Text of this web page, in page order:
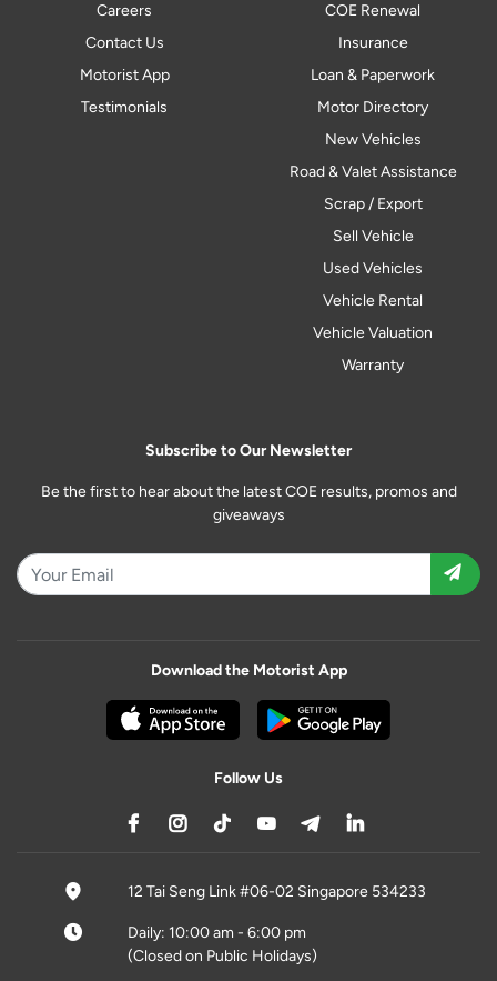
Careers
Contact Us
Motorist App
Testimonials
COE Renewal
Insurance
Loan & Paperwork
Motor Directory
New Vehicles
Road & Valet Assistance
Scrap / Export
Sell Vehicle
Used Vehicles
Vehicle Rental
Vehicle Valuation
Warranty
Subscribe to Our Newsletter
Be the first to hear about the latest COE results, promos and
giveaways
Download the Motorist App
Follow Us
12 Tai Seng Link #06-02 Singapore 534233
Daily: 10:00 am - 6:00 pm
(Closed on Public Holidays)